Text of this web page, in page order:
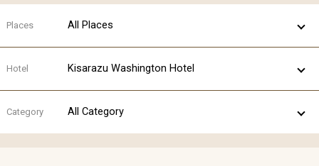
Places All Places
Hotel Kisarazu Washington Hotel
Category All Category